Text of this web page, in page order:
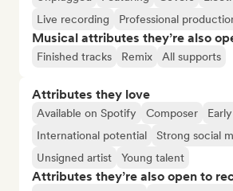
Live recording
Professional
Musical attributes they’re also
Finished tracks Remix All supports
Attributes they love
Available on Spotify Composer
International potential
Strong social
Unsigned artist
Young talent
Attributes they’re also open to